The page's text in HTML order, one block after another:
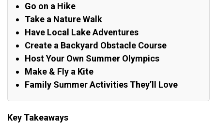
Go on a Hike
Take a Nature Walk
Have Local Lake Adventures
Create a Backyard Obstacle Course
Host Your Own Summer Olympics
Make & Fly a Kite
Family Summer Activities They’ll Love
Key Takeaways